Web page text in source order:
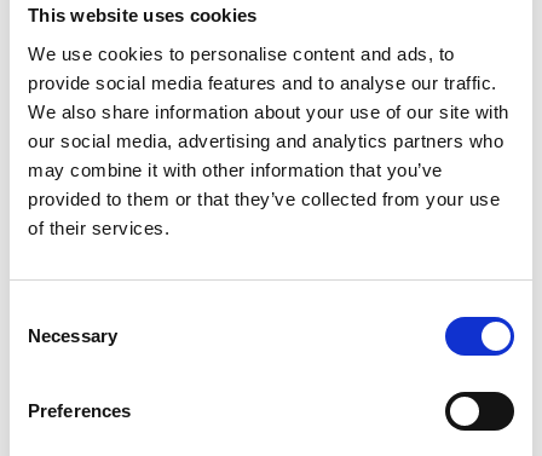
This website uses cookies
We use cookies to personalise content and ads, to
provide social media features and to analyse our traffic.
We also share information about your use of our site with
our social media, advertising and analytics partners who
may combine it with other information that you’ve
provided to them or that they’ve collected from your use
of their services.
Selection
Necessary
Preferences
recording, shadowy details of Tár’s past come to light,
calling into question the relationship between art and
artist.
Cate Blanchett’s searing performance brings this
fictional character to life, and will surely see her tipped
for Oscar success.
Share:
Don’t forget to login to your account before purchasing